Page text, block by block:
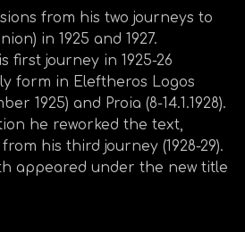
from his two journeys to
in 1925 and 1927.
first journey in 1925-26
form in Eleftheros Logos
1925) and Proia (8-14.1.1928).
he reworked the text,
his third journey (1928-29).
appeared under the new title